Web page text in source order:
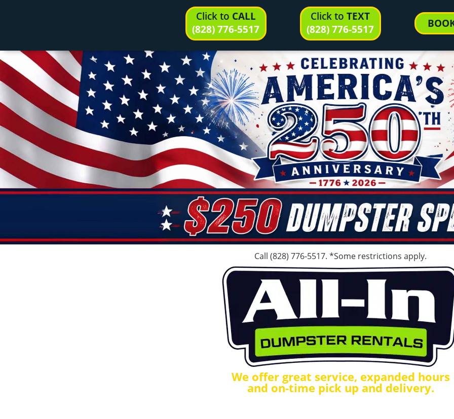
Click to CALL
(828) 776-5517
Click toTEXT
(828) 776-5517
Call (828) 776-5517. *Some restrictions apply.
We offer great service, expanded hours
and on-time pick up and delivery.